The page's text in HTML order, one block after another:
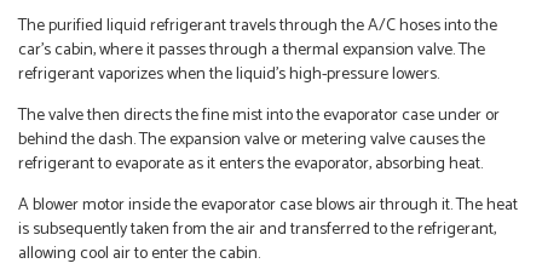
The purified liquid refrigerant travels through the A/C hoses into the
car’s cabin, where it passes through a thermal expansion valve. The
refrigerant vaporizes when the liquid’s high-pressure lowers.
The valve then directs the fine mist into the evaporator case under or
behind the dash. The expansion valve or metering valve causes the
refrigerant to evaporate as it enters the evaporator, absorbing heat.
A blower motor inside the evaporator case blows air through it. The heat
is subsequently taken from the air and transferred to the refrigerant,
allowing cool air to enter the cabin.